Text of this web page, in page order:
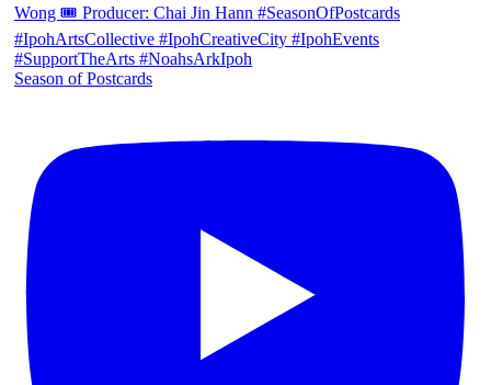
Season of Postcards